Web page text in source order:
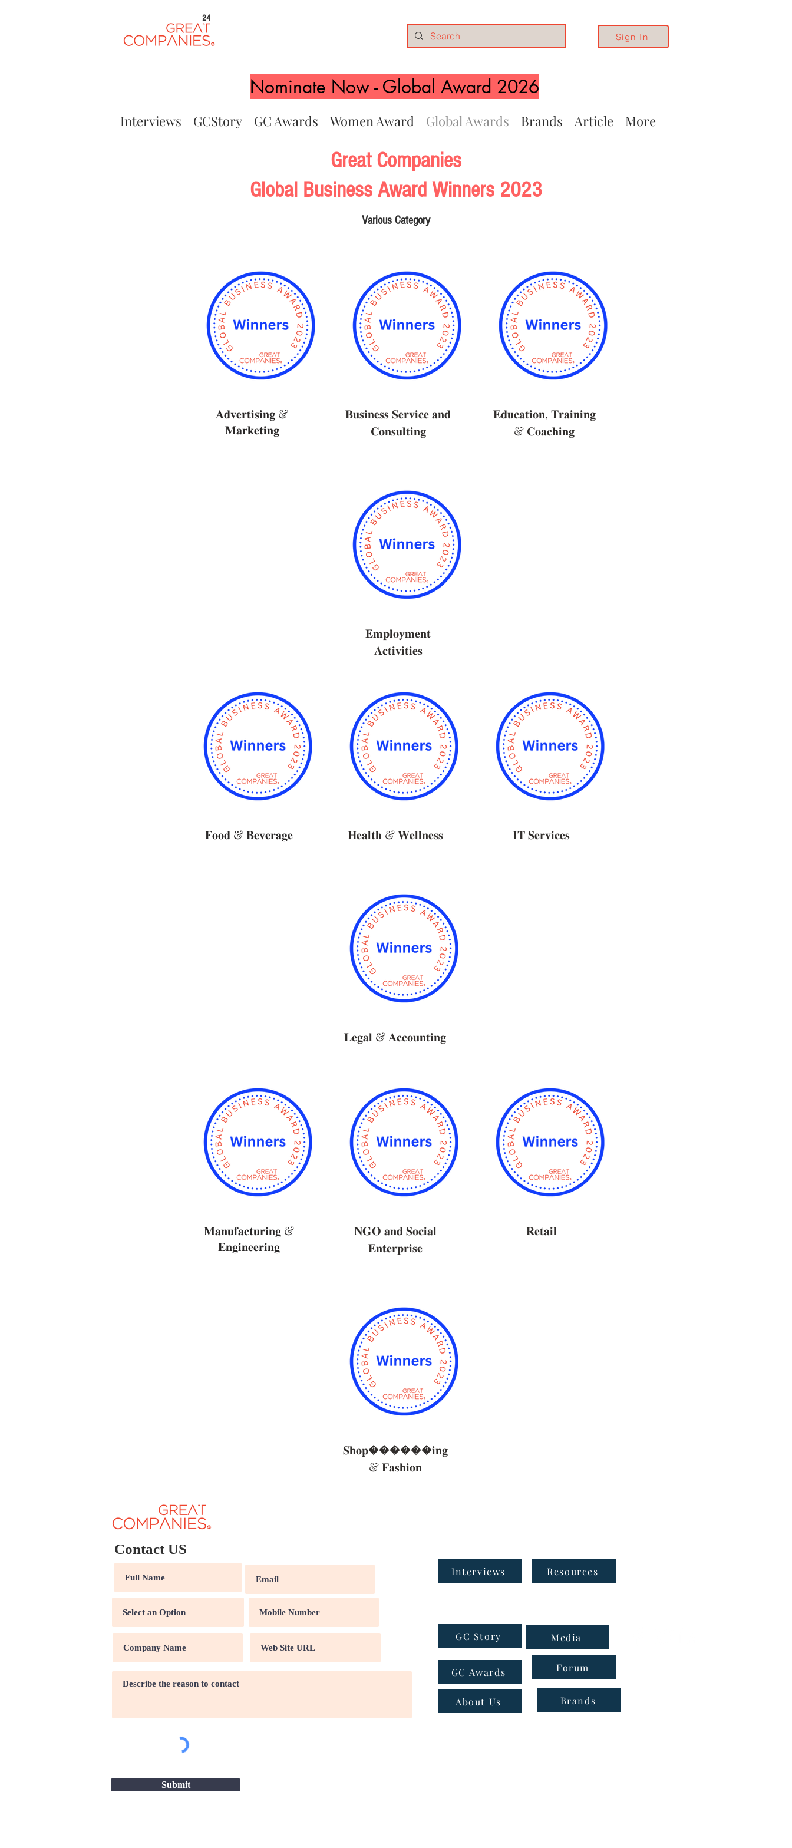
24
Sign In
Nominate Now - Global Award 2026
Interviews GCStory GC Awards Women Award Global Awards Brands Article More
Great Companies
Global Business Award Winners 2023
Various Category
𝐀𝐝𝐯𝐞𝐫𝐭𝐢𝐬𝐢𝐧𝐠 &
𝐌𝐚𝐫𝐤𝐞𝐭𝐢𝐧𝐠
𝐁𝐮𝐬𝐢𝐧𝐞𝐬𝐬 𝐒𝐞𝐫𝐯𝐢𝐜𝐞 𝐚𝐧𝐝
𝐂𝐨𝐧𝐬𝐮𝐥𝐭𝐢𝐧𝐠
𝐄𝐝𝐮𝐜𝐚𝐭𝐢𝐨𝐧, 𝐓𝐫𝐚𝐢𝐧𝐢𝐧𝐠
& 𝐂𝐨𝐚𝐜𝐡𝐢𝐧𝐠
𝐄𝐦𝐩𝐥𝐨𝐲𝐦𝐞𝐧𝐭
𝐀𝐜𝐭𝐢𝐯𝐢𝐭𝐢𝐞𝐬
𝐅𝐨𝐨𝐝 & 𝐁𝐞𝐯𝐞𝐫𝐚𝐠𝐞 𝐇𝐞𝐚𝐥𝐭𝐡 & 𝐖𝐞𝐥𝐥𝐧𝐞𝐬𝐬 𝐈𝐓 𝐒𝐞𝐫𝐯𝐢𝐜𝐞𝐬
𝐋𝐞𝐠𝐚𝐥 & 𝐀𝐜𝐜𝐨𝐮𝐧𝐭𝐢𝐧𝐠
𝐌𝐚𝐧𝐮𝐟𝐚𝐜𝐭𝐮𝐫𝐢𝐧𝐠 &
𝐄𝐧𝐠𝐢𝐧𝐞𝐞𝐫𝐢𝐧𝐠
𝐍𝐆𝐎 𝐚𝐧𝐝 𝐒𝐨𝐜𝐢𝐚𝐥
𝐄𝐧𝐭𝐞𝐫𝐩𝐫𝐢𝐬𝐞
𝐑𝐞𝐭𝐚𝐢𝐥
𝐒𝐡𝐨𝐩������𝐢𝐧𝐠
& 𝐅𝐚𝐬𝐡𝐢𝐨𝐧
Contact US
Submit
Interviews Resources
GC Story
GC Awards
About Us
Media
Forum
Brands